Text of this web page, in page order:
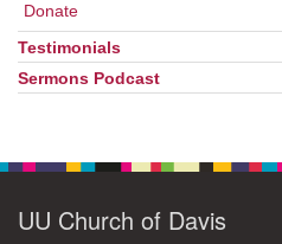
Donate
Testimonials
Sermons Podcast
UU Church of Davis